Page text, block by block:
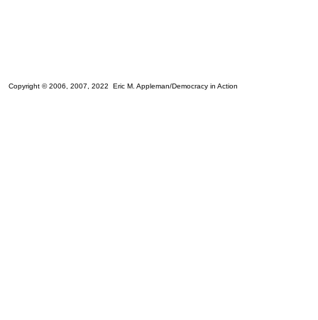
Copyright © 2006, 2007, 2022 Eric M. Appleman/Democracy in Action